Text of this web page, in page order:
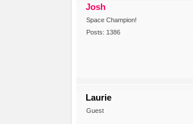
Josh
Space Champion!
Posts: 1386
Laurie
Guest